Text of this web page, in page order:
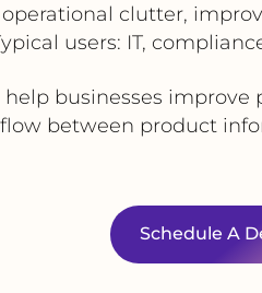
operational clutter,
users: IT,
businesses
between product
Schedule A